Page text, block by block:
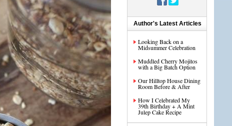
Author's Latest Articles
Looking Back on a
Midsummer Celebration
Muddled Cherry Mojitos
with a Big Batch Option
Our Hilltop House Dining
Room Before & After
How I Celebrated My
39th Birthday + A Mint
Julep Cake Recipe